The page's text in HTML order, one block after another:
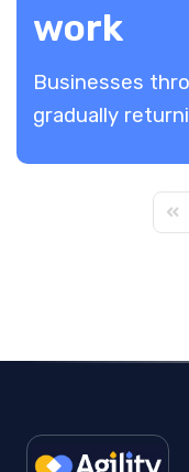
work
Businesses
gradually